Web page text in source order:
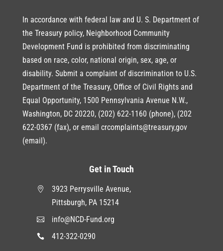
In accordance with federal law and U. S. Department of
the Treasury policy, Neighborhood Community
Development Fund is prohibited from discriminating
based on race, color, national origin, sex, age, or
disability. Submit a complaint of discrimination to U.S.
Department of the Treasury, Office of Civil Rights and
Equal Opportunity, 1500 Pennsylvania Avenue N.W.,
Washington, DC 20220, (202) 622-1160 (phone), (202
622-0367 (fax), or email crcomplaints@treasury,gov
(email).
Get in Touch

3923 Perrysville Avenue,
Pittsburgh, PA 15214
 info@NCD-Fund.org
 412-322-0290